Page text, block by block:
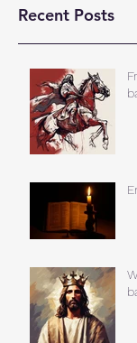
Recent Posts